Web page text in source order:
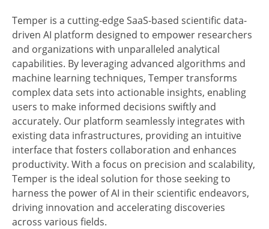
Temper is a cutting-edge SaaS-based scientific data-
driven AI platform designed to empower researchers
and organizations with unparalleled analytical
capabilities. By leveraging advanced algorithms and
machine learning techniques, Temper transforms
complex data sets into actionable insights, enabling
users to make informed decisions swiftly and
accurately. Our platform seamlessly integrates with
existing data infrastructures, providing an intuitive
interface that fosters collaboration and enhances
productivity. With a focus on precision and scalability,
Temper is the ideal solution for those seeking to
harness the power of AI in their scientific endeavors,
driving innovation and accelerating discoveries
across various fields.